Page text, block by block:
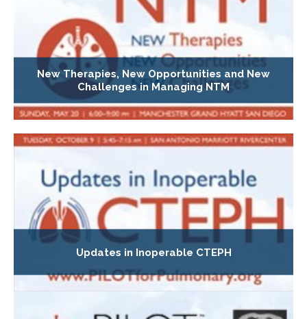
New Therapies, New Opportunities and New
Challenges in Managing NTM
Updates in Inoperable CTEPH